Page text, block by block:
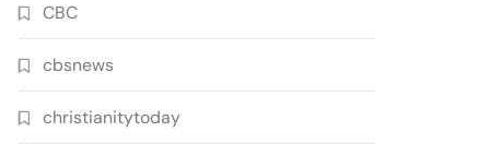
CBC
cbsnews
christianitytoday